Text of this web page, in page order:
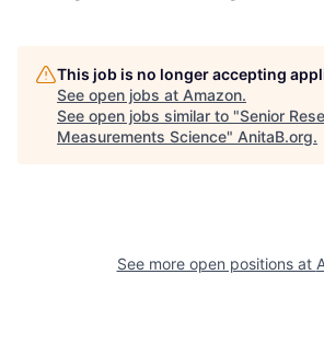
This job is no longer accepting
See open jobs at Amazon.
See open jobs similar to "Senior
Measurements Science" AnitaB.org.
See more open positions at